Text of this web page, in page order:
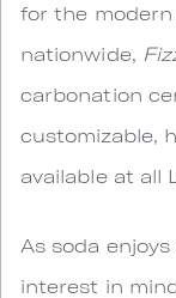
for the
nationwide,
carbonation
customizable,
available at all
As soda
interest in